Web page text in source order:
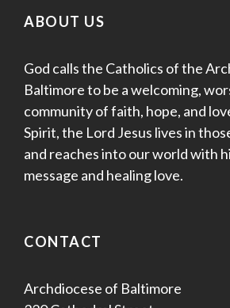
ABOUT US
God calls the Catholics of the
Baltimore to be a welcoming,
community of faith, hope, and
Spirit, the Lord Jesus lives in
and reaches into our world with
message and healing love.
CONTACT
Archdiocese of Baltimore